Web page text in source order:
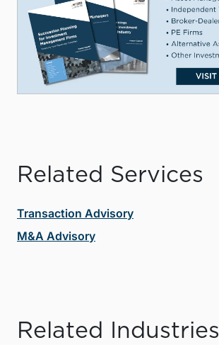
Related Services
Transaction Advisory
M&A Advisory
Related Industries